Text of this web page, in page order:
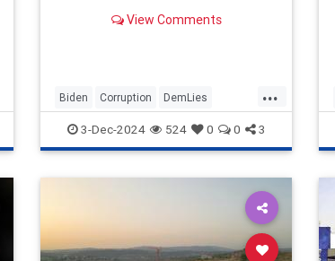
Hunter Biden pardon.
View Comments
...
Biden Corruption DemLies
HunterBiden JoeBiden Politics
3-Dec-2024 524 0 0 3